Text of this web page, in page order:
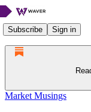
Subscribe Sign in
Market Musings